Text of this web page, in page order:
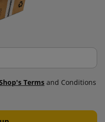
Terms and Conditions